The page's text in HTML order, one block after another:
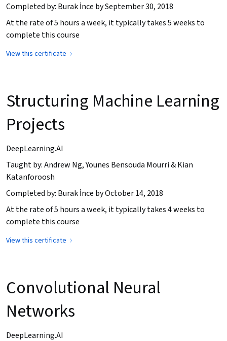
Completed by: Burak İnce by September 30, 2018
At the rate of 5 hours a week, it typically takes 5 weeks to
complete this course
View this certificate
Structuring Machine Learning
Projects
DeepLearning.AI
Taught by: Andrew Ng, Younes Bensouda Mourri & Kian
Katanforoosh
Completed by: Burak İnce by October 14, 2018
At the rate of 5 hours a week, it typically takes 4 weeks to
complete this course
View this certificate
Convolutional Neural
Networks
DeepLearning.AI